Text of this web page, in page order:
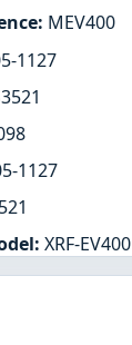
MEV400
1127
1127
XRF-EV400